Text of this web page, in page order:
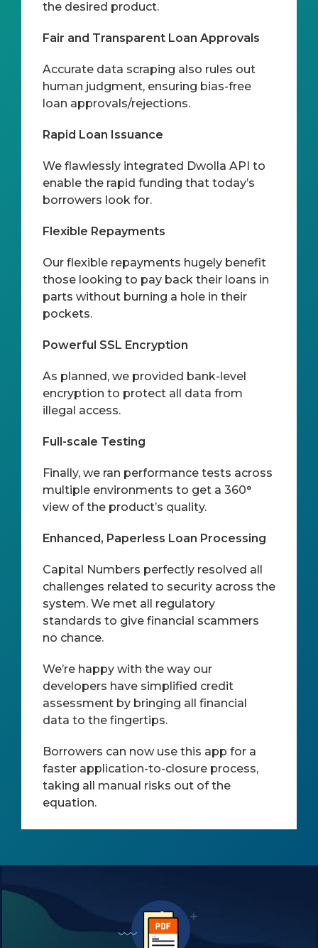
the desired product.
Fair and Transparent Loan Approvals
Accurate data scraping also rules out
human judgment, ensuring bias-free
loan approvals/rejections.
Rapid Loan Issuance
We flawlessly integrated Dwolla API to
enable the rapid funding that today’s
borrowers look for.
Flexible Repayments
Our flexible repayments hugely benefit
those looking to pay back their loans in
parts without burning a hole in their
pockets.
Powerful SSL Encryption
As planned, we provided bank-level
encryption to protect all data from
illegal access.
Full-scale Testing
Finally, we ran performance tests across
multiple environments to get a 360°
view of the product’s quality.
Enhanced, Paperless Loan Processing
Capital Numbers perfectly resolved all
challenges related to security across the
system. We met all regulatory
standards to give financial scammers
no chance.
We’re happy with the way our
developers have simplified credit
assessment by bringing all financial
data to the fingertips.
Borrowers can now use this app for a
faster application-to-closure process,
taking all manual risks out of the
equation.